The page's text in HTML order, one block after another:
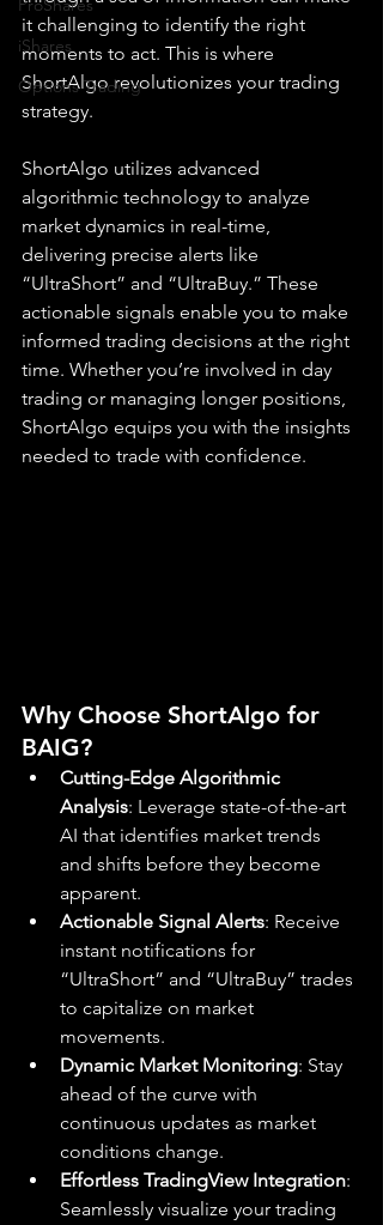
ProShares
iShares
Options Trading
it challenging to identify the right
moments to act. This is where
ShortAlgo revolutionizes your trading
strategy.
ShortAlgo utilizes advanced
algorithmic technology to analyze
market dynamics in real-time,
delivering precise alerts like
“UltraShort” and “UltraBuy.” These
actionable signals enable you to make
informed trading decisions at the right
time. Whether you’re involved in day
trading or managing longer positions,
ShortAlgo equips you with the insights
needed to trade with confidence.
Why Choose ShortAlgo for
BAIG?
Cutting-Edge Algorithmic
Analysis: Leverage state-of-the-art
AI that identifies market trends
and shifts before they become
apparent.
Actionable Signal Alerts: Receive
instant notifications for
“UltraShort” and “UltraBuy” trades
to capitalize on market
movements.
Dynamic Market Monitoring: Stay
ahead of the curve with
continuous updates as market
conditions change.
Effortless TradingView Integration:
Seamlessly visualize your trading